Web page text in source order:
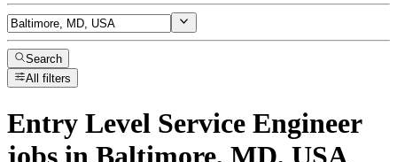
Search
All filters
Entry Level Service Engineer
jobs in Baltimore, MD, USA